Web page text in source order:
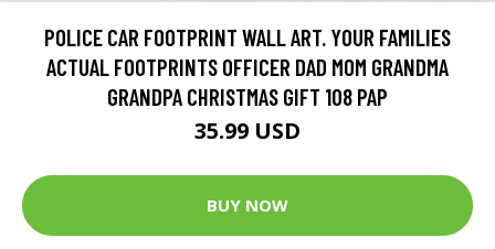
POLICE CAR FOOTPRINT WALL ART. YOUR FAMILIES
ACTUAL FOOTPRINTS OFFICER DAD MOM GRANDMA
GRANDPA CHRISTMAS GIFT 108 PAP
35.99 USD
BUY NOW